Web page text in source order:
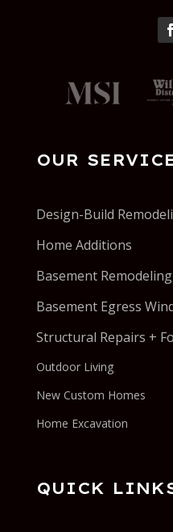
OUR
Design-Build
Home Additions
Basement Remodeling
Basement Egress
Structural Repairs +
Outdoor Living
New Custom Homes
Home Excavation
QUICK